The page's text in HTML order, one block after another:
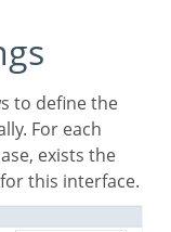
For each
exists the
this interface.